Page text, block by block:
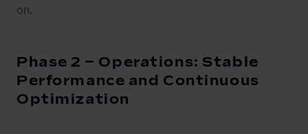
on.
Phase 2 – Operations: Stable
Performance and Continuous
Optimization